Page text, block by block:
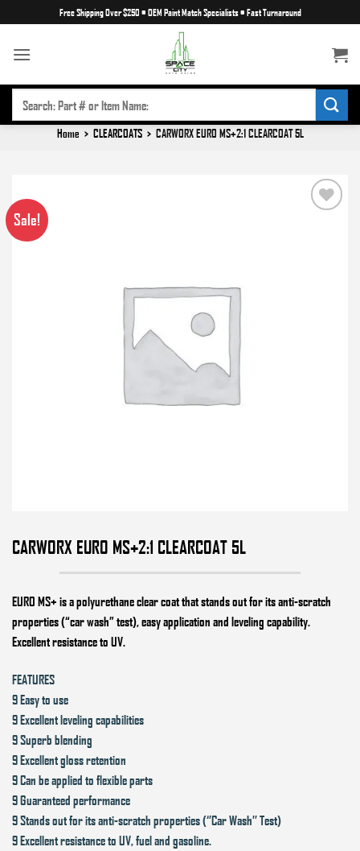
to
content
Free Shipping Over $250 • OEM Paint Match Specialists• Fast Turnaround
SEARCH
FOR:
Home > CLEARCOATS > CARWORX EURO MS+2:1 CLEARCOAT 5L
Sale!
CARWORX EURO MS+2:1 CLEARCOAT 5L
EURO MS+ is a polyurethane clear coat that stands out for its anti-scratch
properties (“car wash” test), easy application and leveling capability.
Excellent resistance to UV.
FEATURES
9 Easy to use
9 Excellent leveling capabilities
9 Superb blending
9 Excellent gloss retention
9 Can be applied to flexible parts
9 Guaranteed performance
9 Stands out for its anti-scratch properties (‘’Car Wash’’ Test)
9 Excellent resistance to UV, fuel and gasoline.